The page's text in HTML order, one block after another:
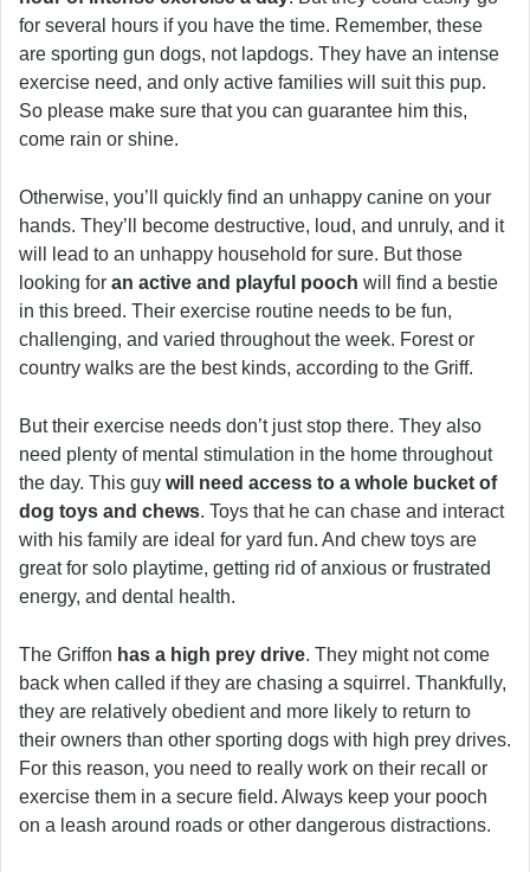
for several hours if you have the time. Remember, these
are sporting gun dogs, not lapdogs. They have an intense
exercise need, and only active families will suit this pup.
So please make sure that you can guarantee him this,
come rain or shine.
Otherwise, you’ll quickly find an unhappy canine on your
hands. They’ll become destructive, loud, and unruly, and it
will lead to an unhappy household for sure. But those
looking for an active and playful pooch will find a bestie
in this breed. Their exercise routine needs to be fun,
challenging, and varied throughout the week. Forest or
country walks are the best kinds, according to the Griff.
But their exercise needs don’t just stop there. They also
need plenty of mental stimulation in the home throughout
the day. This guy will need access to a whole bucket of
dog toys and chews. Toys that he can chase and interact
with his family are ideal for yard fun. And chew toys are
great for solo playtime, getting rid of anxious or frustrated
energy, and dental health.
The Griffon has a high prey drive. They might not come
back when called if they are chasing a squirrel. Thankfully,
they are relatively obedient and more likely to return to
their owners than other sporting dogs with high prey drives.
For this reason, you need to really work on their recall or
exercise them in a secure field. Always keep your pooch
on a leash around roads or other dangerous distractions.